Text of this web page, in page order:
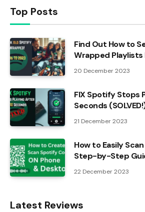
Top Posts
Find Out How to
Wrapped Playlists
20 December 2023
FIX Spotify Stops
Seconds
21 December 2023
How to Easily
Step-by-Step
22 December 2023
Latest Reviews